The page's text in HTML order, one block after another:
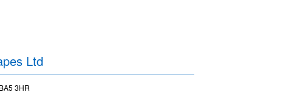
Ltd
3HR